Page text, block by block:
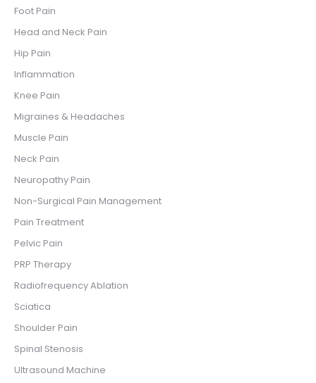
Foot Pain
Head and Neck Pain
Hip Pain
Inflammation
Knee Pain
Migraines & Headaches
Muscle Pain
Neck Pain
Neuropathy Pain
Non-Surgical Pain Management
Pain Treatment
Pelvic Pain
PRP Therapy
Radiofrequency Ablation
Sciatica
Shoulder Pain
Spinal Stenosis
Ultrasound Machine